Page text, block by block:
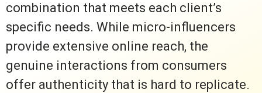
combination that meets each client’s
specific needs. While micro-influencers
provide extensive online reach, the
genuine interactions from consumers
offer authenticity that is hard to replicate.